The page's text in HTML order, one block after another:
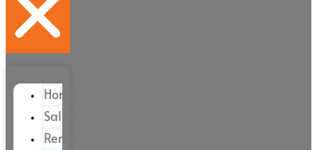
Home
Sales
Rental